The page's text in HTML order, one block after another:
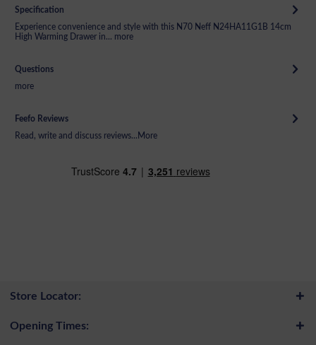
Specification
Experience convenience and style with this N70 Neff N24HA11G1B 14cm
High Warming Drawer in... more
Questions
more
Feefo Reviews
Read, write and discuss reviews... More
Store Locator:
Opening Times: